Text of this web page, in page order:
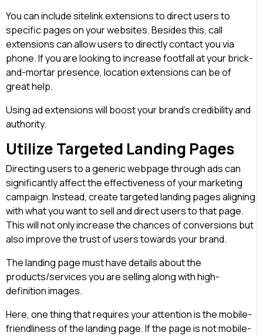
You can include sitelink extensions to direct users to
specific pages on your websites. Besides this, call
extensions can allow users to directly contact you via
phone. If you are looking to increase footfall at your brick-
and-mortar presence, location extensions can be of
great help.
Using ad extensions will boost your brand’s credibility and
authority.
Utilize Targeted Landing Pages
Directing users to a generic webpage through ads can
significantly affect the effectiveness of your marketing
campaign. Instead, create targeted landing pages aligning
with what you want to sell and direct users to that page.
This will not only increase the chances of conversions but
also improve the trust of users towards your brand.
The landing page must have details about the
products/services you are selling along with high-
definition images.
Here, one thing that requires your attention is the mobile-
friendliness of the landing page. If the page is not mobile-